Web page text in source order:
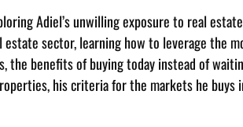
Adiel’s unwilling exposure to real
estate sector, learning how to leverage
benefits of buying today instead of
his criteria for the markets he buys